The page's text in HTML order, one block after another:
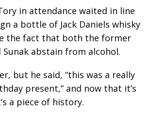
in attendance waited in line
a bottle of Jack Daniels whisky
the fact that both the former
Sunak abstain from alcohol.
but he said, “this was a really
present,” and now that it’s
a piece of history.